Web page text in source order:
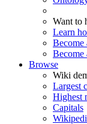
Want to
Learn
Become
Become
Browse
Wiki
Largest
Highest
Capitals